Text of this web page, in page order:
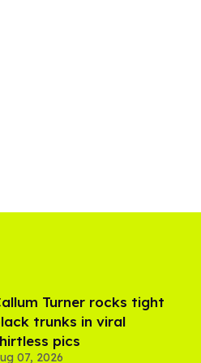
Turner rocks tight
trunks in viral
pics
07, 2026